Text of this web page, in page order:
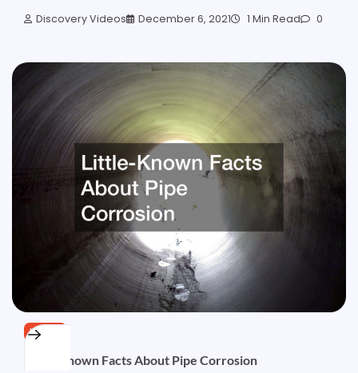
Discovery Videos December 6, 2021 1 Min Read 0
HOME
Little-Known Facts About Pipe Corrosion